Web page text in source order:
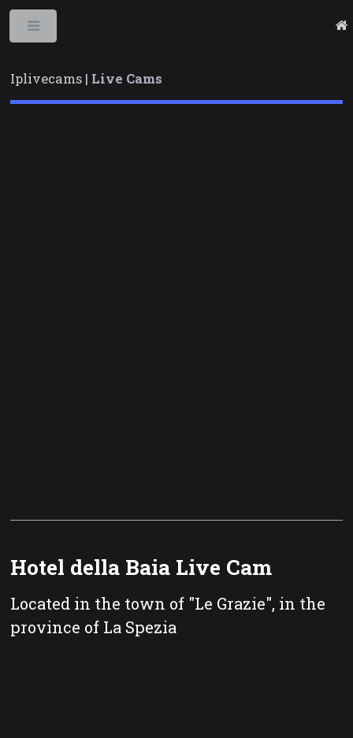
Iplivecams | Live Cams
Hotel della Baia Live Cam
Located in the town of "Le Grazie", in the
province of La Spezia